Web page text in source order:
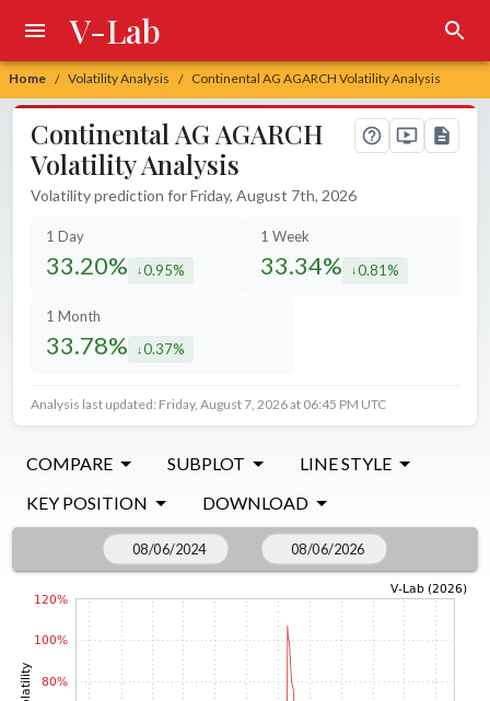
Home / Volatility Analysis / Continental AG AGARCH Volatility Analysis
V-Lab
Continental AG AGARCH
Volatility Analysis
Volatility prediction for Friday, August 7th, 2026
1 Day
33.20% decreased by
0.95%
1 Week
33.34% decreased by
0.81%
1 Month
33.78% decreased by
0.37%
Analysis last updated: Friday, August 7, 2026 at 06:45 PM UTC
COMPARE SUBPLOT
LINE STYLE
KEY POSITION
DOWNLOAD